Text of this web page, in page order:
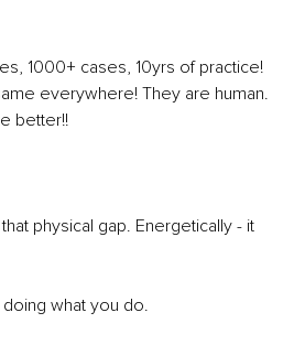
1000+ cases, 10yrs of practice!
everywhere! They are human.
better!!
physical gap. Energetically - it
what you do.